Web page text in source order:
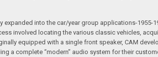
into the car/year group applications-1955-
involved locating the various classic vehicles,
equipped with a single front speaker, CAM
a complete “modern” audio system for their